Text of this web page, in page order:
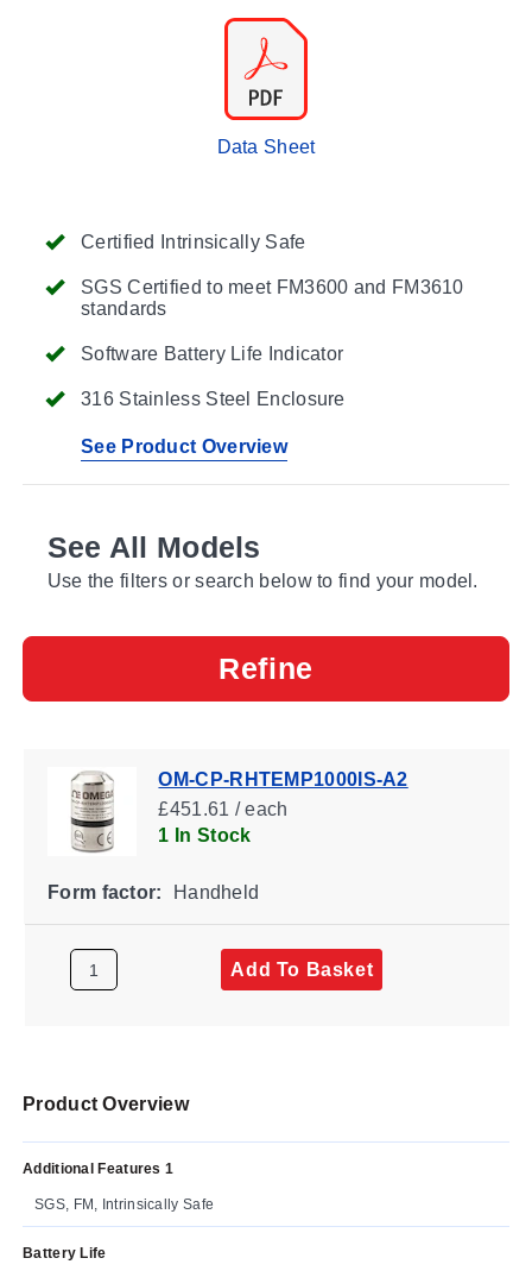
Certified Intrinsically Safe
SGS Certified to meet FM3600 and FM3610
standards
Software Battery Life Indicator
316 Stainless Steel Enclosure
See Product Overview
Data Sheet
See All Models
Use the filters or search below to find your model.
Refine
OM-CP-RHTEMP1000IS-A2
£451.61 / each
1 In Stock
Form factor: Handheld
Add To Basket
Product Overview
Additional Features 1
SGS, FM, Intrinsically Safe
Battery Life